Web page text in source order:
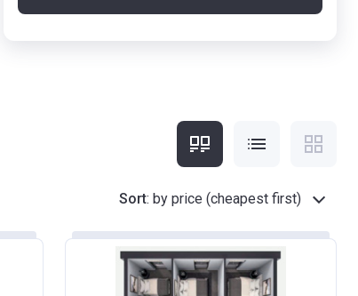
Sort: by price (cheapest first)